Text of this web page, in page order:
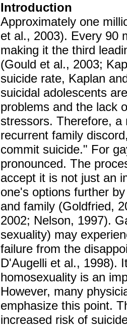
Introduction
Approximately one
et al., 2003). Every 90
making it the third
(Gould et al., 2003;
suicide rate, Kaplan
suicidal adolescents
problems and the lack
stressors. Therefore, a
recurrent family
commit suicide." For
pronounced. The
accept it is not just an
one's options further
and family (Goldfried,
2002; Nelson, 1997).
sexuality) may
failure from the
D'Augelli et al., 1998).
homosexuality is an
However, many
emphasize this point.
increased risk of